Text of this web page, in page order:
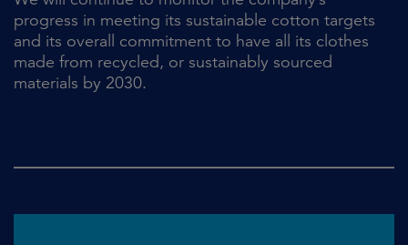
progress in meeting its sustainable cotton targets
and its overall commitment to have all its clothes
made from recycled, or sustainably sourced
materials by 2030.